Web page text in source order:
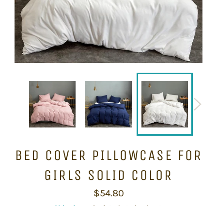
BED COVER PILLOWCASE FOR
GIRLS SOLID COLOR
Regular
price
$54.80